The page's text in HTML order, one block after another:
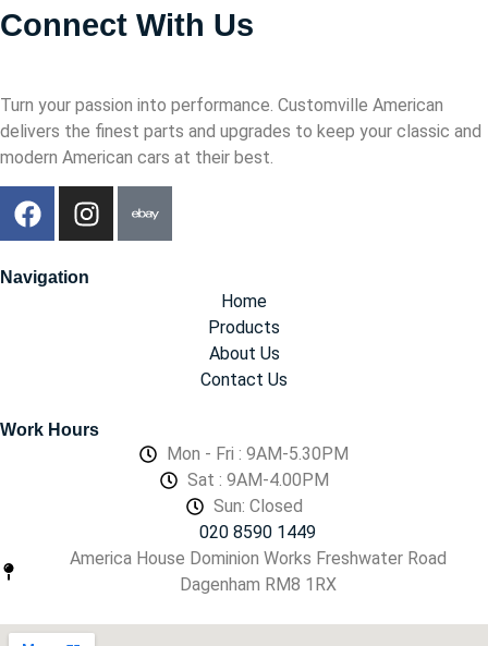
Connect With Us
Turn your passion into performance. Customville American
delivers the finest parts and upgrades to keep your classic and
modern American cars at their best.
Navigation
Home
Products
About Us
Contact Us
Work Hours
Mon - Fri : 9AM-5.30PM
Sat : 9AM-4.00PM
Sun: Closed
020 8590 1449
America House Dominion Works Freshwater Road
Dagenham RM8 1RX